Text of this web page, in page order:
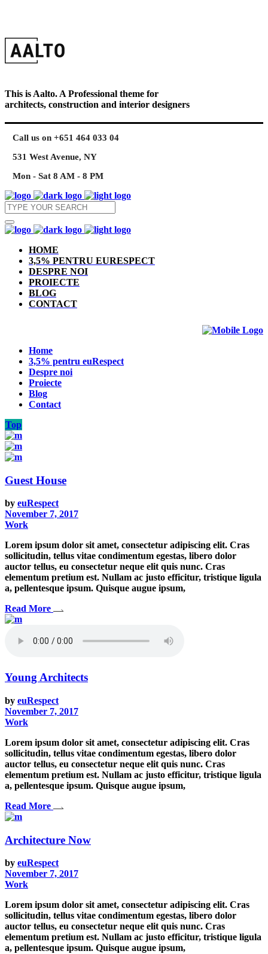
This is Aalto. A Professional theme for
architects, construction and interior designers
Call us on +651 464 033 04
531 West Avenue, NY
Mon - Sat 8 AM - 8 PM
HOME
3,5% PENTRU EURESPECT
DESPRE NOI
PROIECTE
BLOG
CONTACT
Home
3,5% pentru euRespect
Despre noi
Proiecte
Blog
Contact
Top
Guest House
by euRespect
November 7, 2017
Work
Lorem ipsum dolor sit amet, consectetur adipiscing elit. Cras
sollicitudin, tellus vitae condimentum egestas, libero dolor
auctor tellus, eu consectetur neque elit quis nunc. Cras
elementum pretium est. Nullam ac justo efficitur, tristique ligula
a, pellentesque ipsum. Quisque augue ipsum,
Read More
Young Architects
by euRespect
November 7, 2017
Work
Lorem ipsum dolor sit amet, consectetur adipiscing elit. Cras
sollicitudin, tellus vitae condimentum egestas, libero dolor
auctor tellus, eu consectetur neque elit quis nunc. Cras
elementum pretium est. Nullam ac justo efficitur, tristique ligula
a, pellentesque ipsum. Quisque augue ipsum,
Read More
Architecture Now
by euRespect
November 7, 2017
Work
Lorem ipsum dolor sit amet, consectetur adipiscing elit. Cras
sollicitudin, tellus vitae condimentum egestas, libero dolor
auctor tellus, eu consectetur neque elit quis nunc. Cras
elementum pretium est. Nullam ac justo efficitur, tristique ligula
a, pellentesque ipsum. Quisque augue ipsum,